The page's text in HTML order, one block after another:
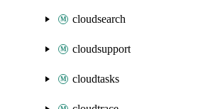
cloudsearch
cloudsupport
cloudtasks